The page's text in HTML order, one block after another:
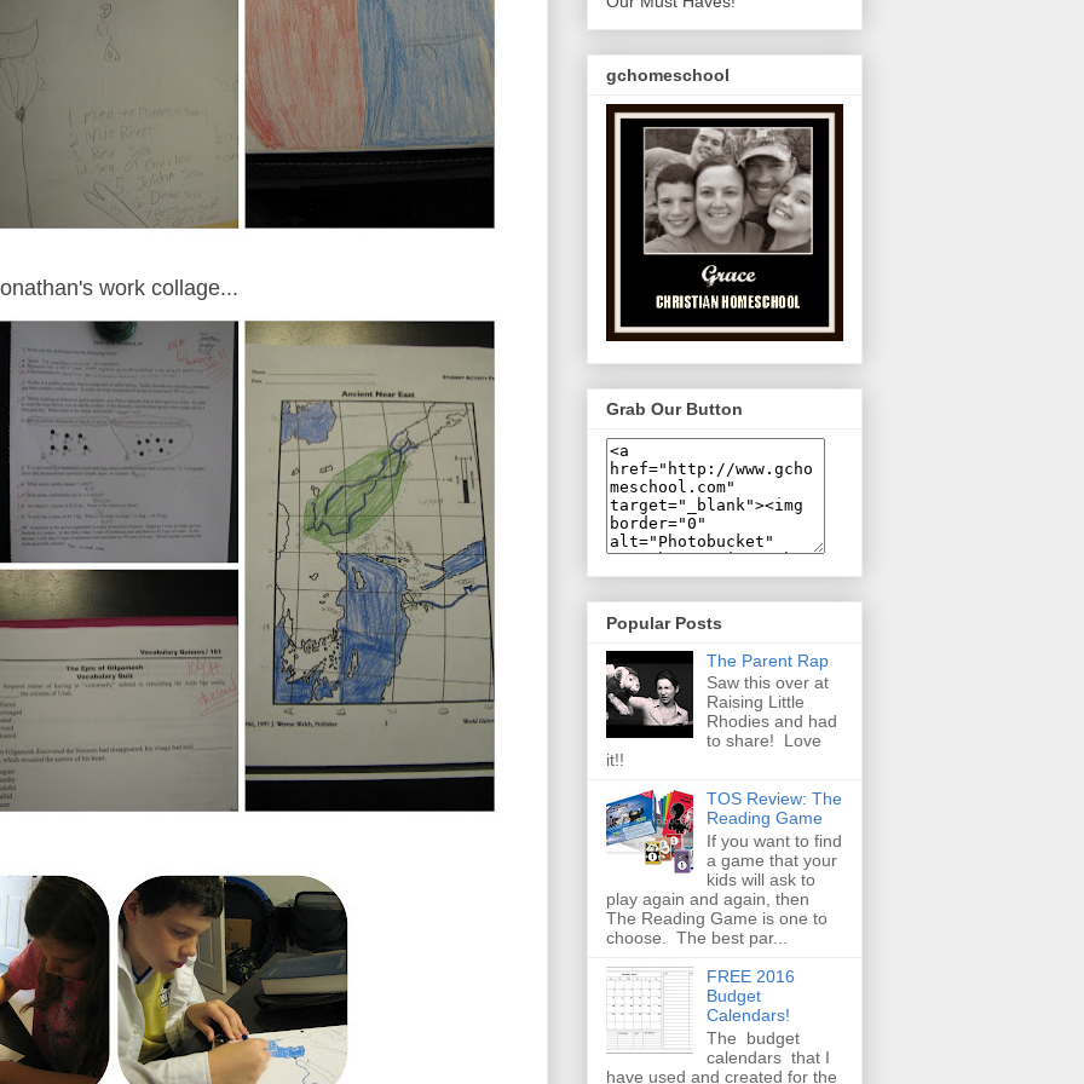
work collage...
gchomeschool
Grab Our Button
Popular Posts
The Parent Rap
Saw this over at
Raising Little
Rhodies and had
to share! Love
it!!
TOS Review: The
Reading Game
If you want to find
a game that your
kids will ask to
play again and again, then
The Reading Game is one to
choose. The best par...
FREE 2016
Budget
Calendars!
The budget
calendars that I
have used and created for the